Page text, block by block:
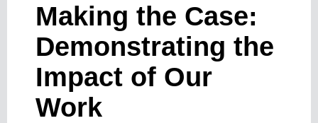
Making the Case:
Demonstrating the
Impact of Our
Work